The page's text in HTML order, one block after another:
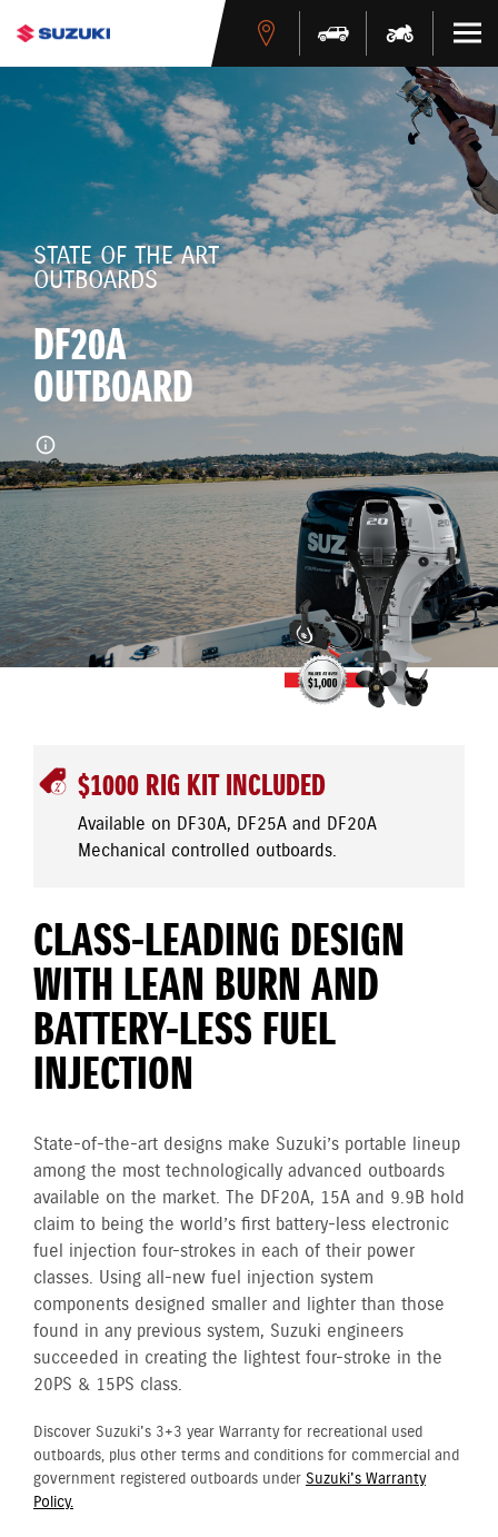
STATE OF THE ART
OUTBOARDS
DF20A
OUTBOARD
$1000 RIG KIT INCLUDED
Available on DF30A, DF25A and DF20A
Mechanical controlled outboards.
CLASS-LEADING DESIGN
WITH LEAN BURN AND
BATTERY-LESS FUEL
INJECTION
State-of-the-art designs make Suzuki’s portable lineup
among the most technologically advanced outboards
available on the market. The DF20A, 15A and 9.9B hold
claim to being the world’s first battery-less electronic
fuel injection four-strokes in each of their power
classes. Using all-new fuel injection system
components designed smaller and lighter than those
found in any previous system, Suzuki engineers
succeeded in creating the lightest four-stroke in the
20PS & 15PS class.
Discover Suzuki's 3+3 year Warranty for recreational used
outboards, plus other terms and conditions for commercial and
government registered outboards under Suzuki's Warranty
Policy.